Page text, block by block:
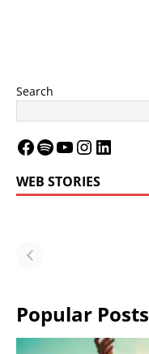
Search
WEB STORIES
Future — Lakers
or Warriors?
Popular Posts